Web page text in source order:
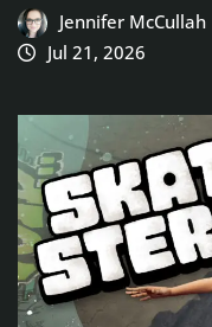
Jennifer
Jul 21, 2026